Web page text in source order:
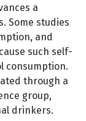
a
Some studies
and
such self-
consumption.
through a
group,
drinkers.